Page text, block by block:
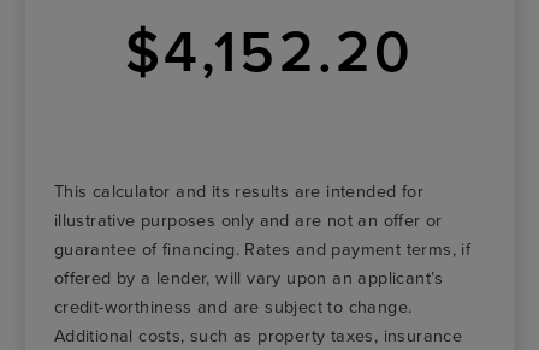
$4,152.20
This calculator and its results are intended for
illustrative purposes only and are not an offer or
guarantee of financing. Rates and payment terms, if
offered by a lender, will vary upon an applicant’s
credit-worthiness and are subject to change.
Additional costs, such as property taxes, insurance